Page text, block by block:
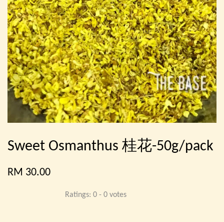
Sweet Osmanthus 桂花-50g/pack
RM 30.00
Ratings: 0 - 0 votes